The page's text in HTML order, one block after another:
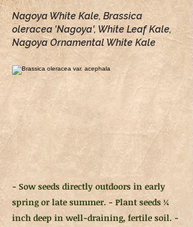
Nagoya White Kale, Brassica
oleracea 'Nagoya', White Leaf Kale,
Nagoya Ornamental White Kale
- Sow seeds directly outdoors in early
spring or late summer. - Plant seeds ¼
inch deep in well-draining, fertile soil. -